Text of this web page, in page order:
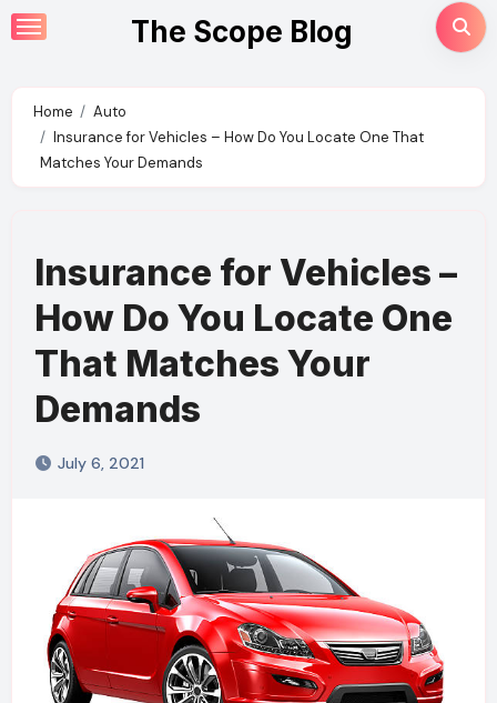
Skip
to
The Scope Blog
Home
Auto
Insurance for Vehicles – How Do You Locate One That
Matches Your Demands
Insurance for Vehicles –
How Do You Locate One
That Matches Your
Demands
July 6, 2021